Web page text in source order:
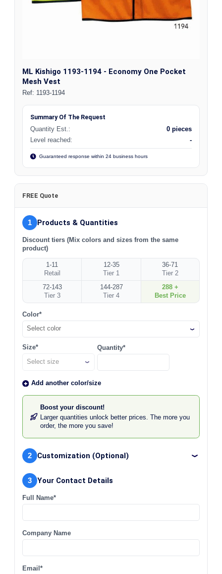
ML Kishigo 1193-1194 - Economy One Pocket
Mesh Vest
Ref: 1193-1194
Summary Of The Request
Quantity Est.:
0 pieces
Level reached:
-
Guaranteed response within 24 business hours
FREE Quote
1 Products & Quantities
Discount tiers (Mix colors and sizes from the same
product)
1-11
Retail
12-35
Tier 1
36-71
Tier 2
72-143
Tier 3
144-287
Tier 4
288 +
Best Price
Color*
Select color
Size* Quantity*
Add another color/size
Boost your discount!
Larger quantities unlock better prices. The more you
order, the more you save!
2 Customization (Optional)
3 Your Contact Details
Full Name*
Company Name
Email*